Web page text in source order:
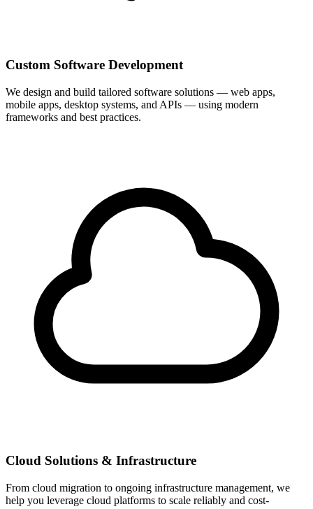
Custom Software Development
We design and build tailored software solutions — web apps,
mobile apps, desktop systems, and APIs — using modern
frameworks and best practices.
Cloud Solutions & Infrastructure
From cloud migration to ongoing infrastructure management, we
help you leverage cloud platforms to scale reliably and cost-